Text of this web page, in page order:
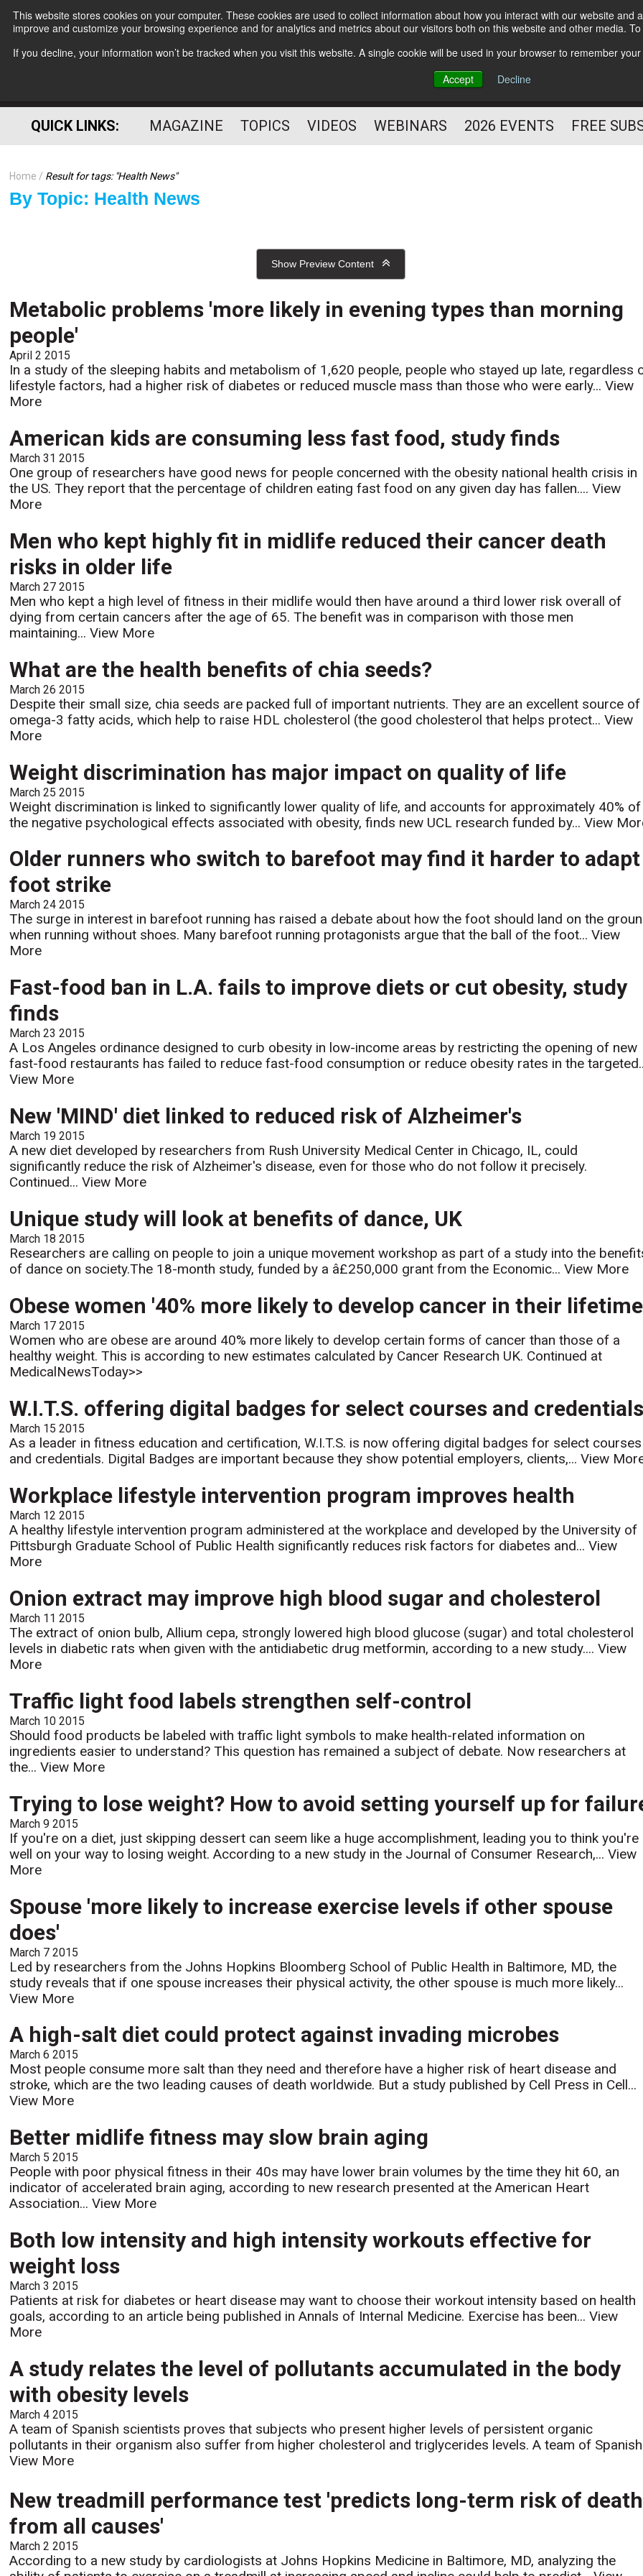
This website stores cookies on your computer. These cookies are used to collect information about how you interact with our website
improve and customize your browsing experience and for analytics and metrics about our visitors both on this website and other media.
If you decline, your information won’t be tracked when you visit this website. A single cookie will be used in your browser to remember
Accept
Decline
Subscribe
HELPING YOU PROSPER
PROFESSIONAL
QUICK LINKS: MAGAZINE TOPICS VIDEOS WEBINARS 2026 EVENTS FREE
Home Result for tags: "Health News"
By Topic: Health News
Show Preview Content
Metabolic problems 'more likely in evening types than morning
people'
April 2 2015
In a study of the sleeping habits and metabolism of 1,620 people, people who stayed up late, regardless
lifestyle factors, had a higher risk of diabetes or reduced muscle mass than those who were early...View
More
American kids are consuming less fast food, study finds
March 31 2015
One group of researchers have good news for people concerned with the obesity national health crisis in
the US. They report that the percentage of children eating fast food on any given day has fallen....View
More
Men who kept highly fit in midlife reduced their cancer death
risks in older life
March 27 2015
Men who kept a high level of fitness in their midlife would then have around a third lower risk overall of
dying from certain cancers after the age of 65. The benefit was in comparison with those men
maintaining...View More
What are the health benefits of chia seeds?
March 26 2015
Despite their small size, chia seeds are packed full of important nutrients. They are an excellent source of
omega-3 fatty acids, which help to raise HDL cholesterol (the good cholesterol that helps protect...View
More
Weight discrimination has major impact on quality of life
March 25 2015
Weight discrimination is linked to significantly lower quality of life, and accounts for approximately 40% of
the negative psychological effects associated with obesity, finds new UCL research funded by...View
Older runners who switch to barefoot may find it harder to adapt
foot strike
March 24 2015
The surge in interest in barefoot running has raised a debate about how the foot should land on the
when running without shoes. Many barefoot running protagonists argue that the ball of the foot...View
More
Fast-food ban in L.A. fails to improve diets or cut obesity, study
finds
March 23 2015
A Los Angeles ordinance designed to curb obesity in low-income areas by restricting the opening of new
fast-food restaurants has failed to reduce fast-food consumption or reduce obesity rates in the
View More
New 'MIND' diet linked to reduced risk of Alzheimer's
March 19 2015
A new diet developed by researchers from Rush University Medical Center in Chicago, IL, could
significantly reduce the risk of Alzheimer's disease, even for those who do not follow it precisely.
Continued...View More
Unique study will look at benefits of dance, UK
March 18 2015
Researchers are calling on people to join a unique movement workshop as part of a study into the
of dance on society.The 18-month study, funded by a â£250,000 grant from the Economic...View More
Obese women '40% more likely to develop cancer in their
March 17 2015
Women who are obese are around 40% more likely to develop certain forms of cancer than those of a
healthy weight. This is according to new estimates calculated by Cancer Research UK. Continued at
MedicalNewsToday>>
W.I.T.S. offering digital badges for select courses and
March 15 2015
As a leader in fitness education and certification, W.I.T.S. is now offering digital badges for select courses
and credentials. Digital Badges are important because they show potential employers, clients,...View
Workplace lifestyle intervention program improves health
March 12 2015
A healthy lifestyle intervention program administered at the workplace and developed by the University of
Pittsburgh Graduate School of Public Health significantly reduces risk factors for diabetes and...View
More
Onion extract may improve high blood sugar and cholesterol
March 11 2015
The extract of onion bulb, Allium cepa, strongly lowered high blood glucose (sugar) and total cholesterol
levels in diabetic rats when given with the antidiabetic drug metformin, according to a new study....View
More
Traffic light food labels strengthen self-control
March 10 2015
Should food products be labeled with traffic light symbols to make health-related information on
ingredients easier to understand? This question has remained a subject of debate. Now researchers at
the...View More
Trying to lose weight? How to avoid setting yourself up for
March 9 2015
If you're on a diet, just skipping dessert can seem like a huge accomplishment, leading you to think you're
well on your way to losing weight. According to a new study in the Journal of Consumer Research,...View
More
Spouse 'more likely to increase exercise levels if other spouse
does'
March 7 2015
Led by researchers from the Johns Hopkins Bloomberg School of Public Health in Baltimore, MD, the
study reveals that if one spouse increases their physical activity, the other spouse is much more likely...
View More
A high-salt diet could protect against invading microbes
March 6 2015
Most people consume more salt than they need and therefore have a higher risk of heart disease and
stroke, which are the two leading causes of death worldwide. But a study published by Cell Press in Cell...
View More
Better midlife fitness may slow brain aging
March 5 2015
People with poor physical fitness in their 40s may have lower brain volumes by the time they hit 60, an
indicator of accelerated brain aging, according to new research presented at the American Heart
Association...View More
Both low intensity and high intensity workouts effective for
weight loss
March 3 2015
Patients at risk for diabetes or heart disease may want to choose their workout intensity based on health
goals, according to an article being published in Annals of Internal Medicine. Exercise has been...View
More
A study relates the level of pollutants accumulated in the body
with obesity levels
March 4 2015
A team of Spanish scientists proves that subjects who present higher levels of persistent organic
pollutants in their organism also suffer from higher cholesterol and triglycerides levels. A team of
View More
New treadmill performance test 'predicts long-term risk of death
from all causes'
March 2 2015
According to a new study by cardiologists at Johns Hopkins Medicine in Baltimore, MD, analyzing the